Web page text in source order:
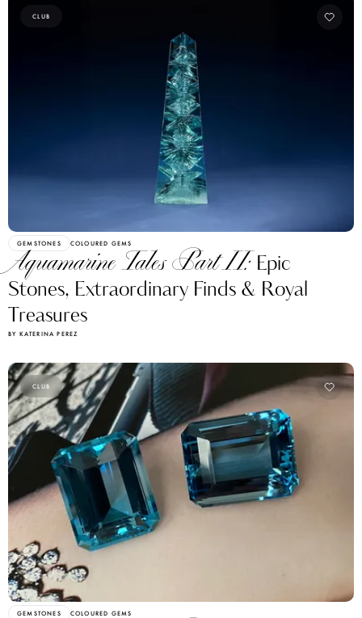
CLUB
GEMSTONES COLOURED GEMS
Aquamarine Tales Part II: Epic
Stones, Extraordinary Finds & Royal
Treasures
BY KATERINA PEREZ
CLUB
GEMSTONES COLOURED GEMS